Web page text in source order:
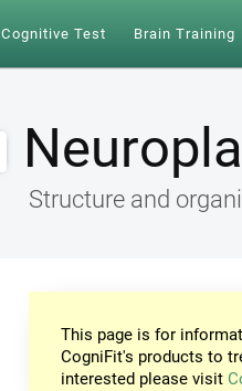
Cognitive Test Brain Training
Structure and
This page is for
CogniFit's products to
interested please visit